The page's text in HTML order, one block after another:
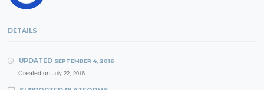
DETAILS
UPDATED SEPTEMBER 4, 2016
Created on July 22, 2016